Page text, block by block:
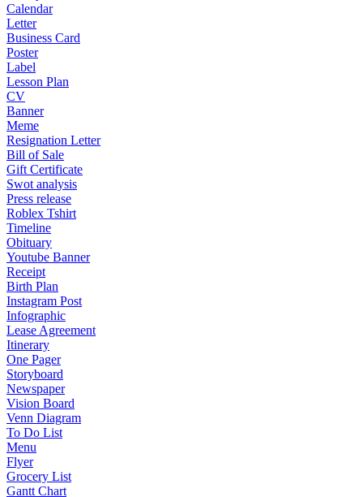
Calendar
Letter
Business Card
Poster
Label
Lesson Plan
CV
Banner
Meme
Resignation Letter
Bill of Sale
Gift Certificate
Swot analysis
Press release
Roblex Tshirt
Timeline
Obituary
Youtube Banner
Receipt
Birth Plan
Instagram Post
Infographic
Lease Agreement
Itinerary
One Pager
Storyboard
Newspaper
Vision Board
Venn Diagram
To Do List
Menu
Flyer
Grocery List
Gantt Chart